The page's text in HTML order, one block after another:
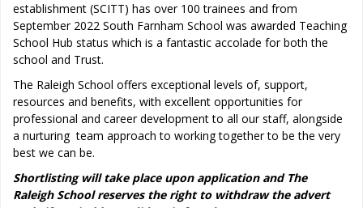
establishment (SCITT) has over 100 trainees and from
September 2022 South Farnham School was awarded Teaching
School Hub status which is a fantastic accolade for both the
school and Trust.
The Raleigh School offers exceptional levels of, support,
resources and benefits, with excellent opportunities for
professional and career development to all our staff, alongside
a nurturing team approach to working together to be the very
best we can be.
Shortlisting will take place upon application and The
Raleigh School reserves the right to withdraw the advert